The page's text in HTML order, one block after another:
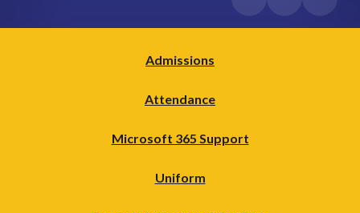
Admissions
Attendance
Microsoft 365 Support
Uniform